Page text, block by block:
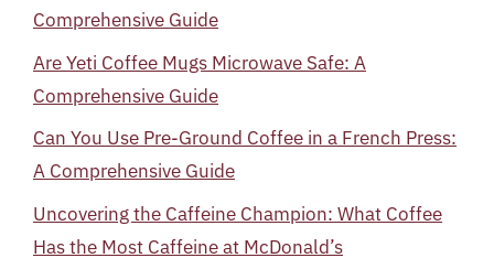
Comprehensive Guide
Are Yeti Coffee Mugs Microwave Safe: A
Comprehensive Guide
Can You Use Pre-Ground Coffee in a French Press:
A Comprehensive Guide
Uncovering the Caffeine Champion: What Coffee
Has the Most Caffeine at McDonald’s